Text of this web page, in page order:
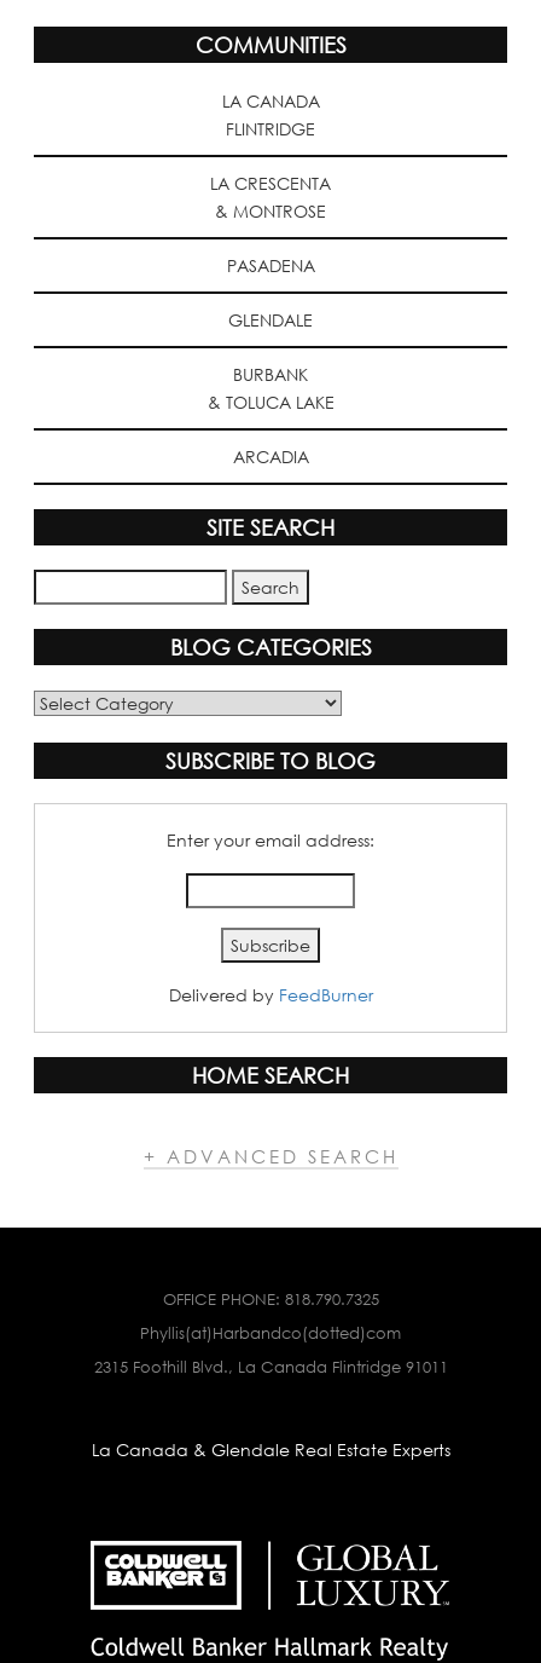
COMMUNITIES
LA CANADA
FLINTRIDGE
LA CRESCENTA
& MONTROSE
PASADENA
GLENDALE
BURBANK
& TOLUCA LAKE
ARCADIA
SITE SEARCH
BLOG CATEGORIES
Blog
SUBSCRIBE TO BLOG
Enter your email address:
Delivered by FeedBurner
HOME SEARCH
+ ADVANCED SEARCH
OFFICE PHONE: 818.790.7325
Phyllis(at)Harbandco(dotted)com
2315 Foothill Blvd., La Canada Flintridge 91011
La Canada & Glendale Real Estate Experts